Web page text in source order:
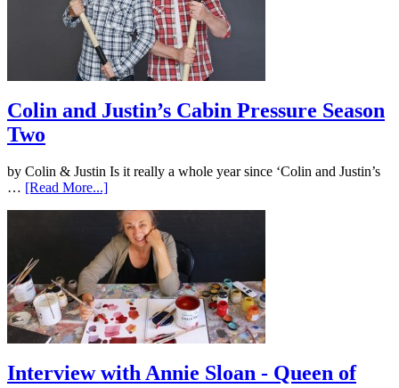
Colin and Justin’s Cabin Pressure Season
Two
by Colin & Justin Is it really a whole year since ‘Colin and Justin’s
… [Read More...]
Interview with Annie Sloan - Queen of